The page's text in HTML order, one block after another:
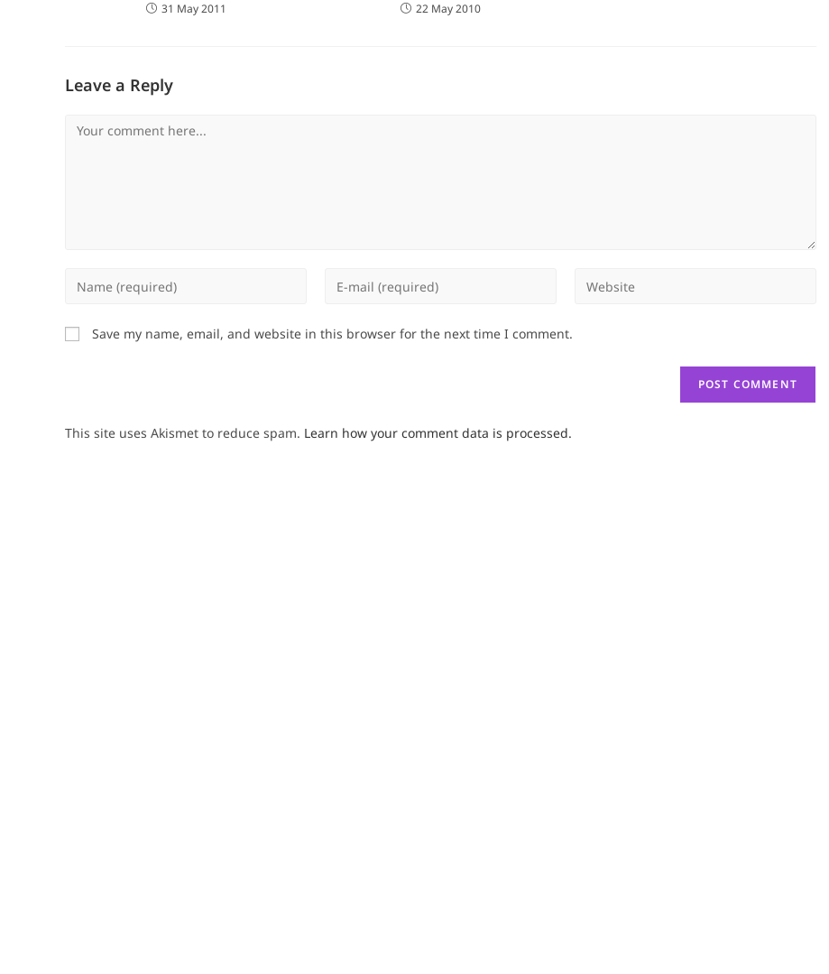
31 May 2011 22 May 2010
Leave a Reply
Comment
Enter
name
or
Enter
Enter
Save my name, email, and website in this browser for the next time I comment.
This site uses Akismet to reduce spam. Learn how your comment data is processed.